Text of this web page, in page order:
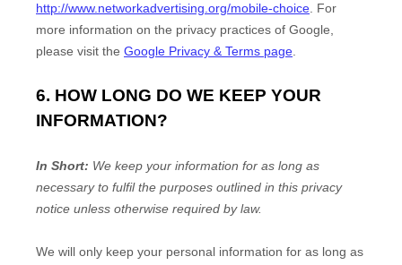
http://www.networkadvertising.org/mobile-choice For
more information on the privacy practices of Google,
please visit the Google Privacy & Terms page
6. HOW LONG DO WE KEEP YOUR
INFORMATION?
In Short: We keep your information for as long as
necessary to fulfilthe purposes outlined in this privacy
notice unless otherwise required by law.
We will only keep your personal information for as long as